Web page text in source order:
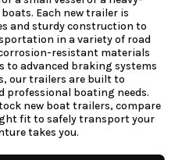
Each new trailer is
and sturdy construction to
in a variety of road
resistant materials
to advanced braking systems
our trailers are built to
boating needs.
new boat trailers, compare
fit to safely transport your
takes you.